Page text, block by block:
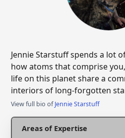
Jennie Starstuff spends a lot
how atoms that comprise
life on this planet share a
interiors of long-forgotten
View full bio ofJennie Starstuff
Areas of Expertise